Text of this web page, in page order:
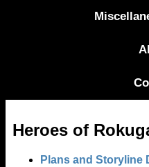
Heroes of
Plans and Storyline